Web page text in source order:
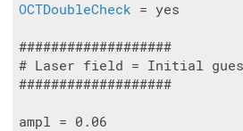
OCTDoubleCheck = yes
###################
# Laser field = Initial
###################
ampl = 0.06